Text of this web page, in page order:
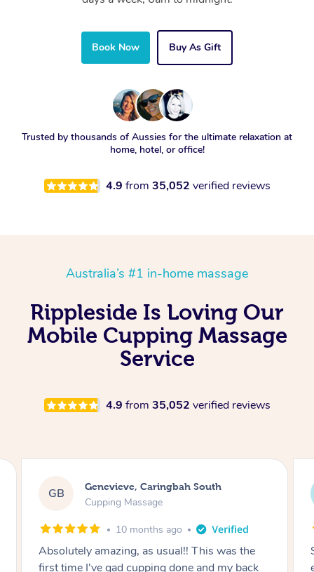
Book Now Buy As Gift
Trusted by thousands of Aussies for the ultimate relaxation at
home, hotel, or office!
4.9 from 35,052 verified reviews
Australia’s #1 in-home massage
Rippleside Is Loving Our
Mobile Cupping Massage
Service
4.9 from 35,052 verified reviews
MS Megan, Melbourne
Cupping Massage
1 year ago
She did an amazing job, made my first cupping
experience feel fun and comfortable, helped